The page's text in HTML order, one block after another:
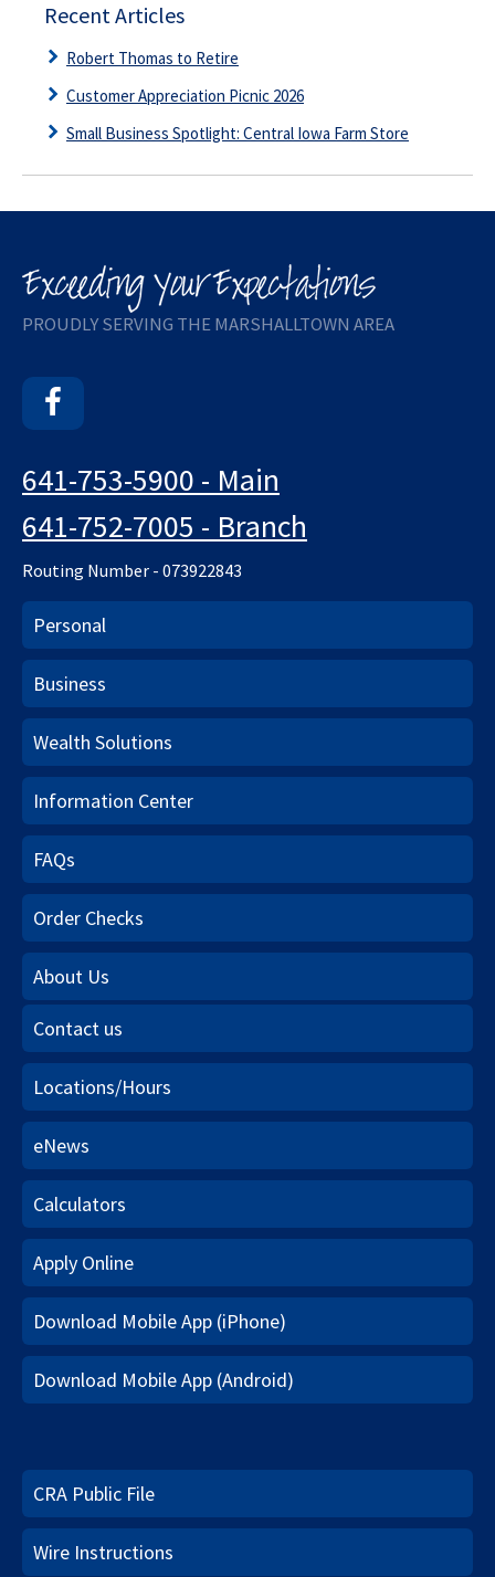
Recent Articles
Robert Thomas to Retire
Customer Appreciation Picnic 2026
Small Business Spotlight: Central Iowa Farm Store
PROUDLY SERVING THE MARSHALLTOWN AREA
641-753-5900 - Main
641-752-7005 - Branch
Routing Number - 073922843
Personal
Business
Wealth Solutions
Information Center
FAQs
Order Checks
About Us
Contact us
Locations/Hours
eNews
Calculators
Apply Online
Download Mobile App (iPhone)
Download Mobile App (Android)
CRA Public File
Wire Instructions